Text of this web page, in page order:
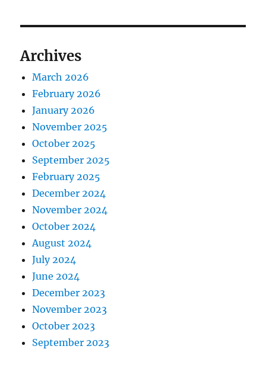
Archives
March 2026
February 2026
January 2026
November 2025
October 2025
September 2025
February 2025
December 2024
November 2024
October 2024
August 2024
July 2024
June 2024
December 2023
November 2023
October 2023
September 2023